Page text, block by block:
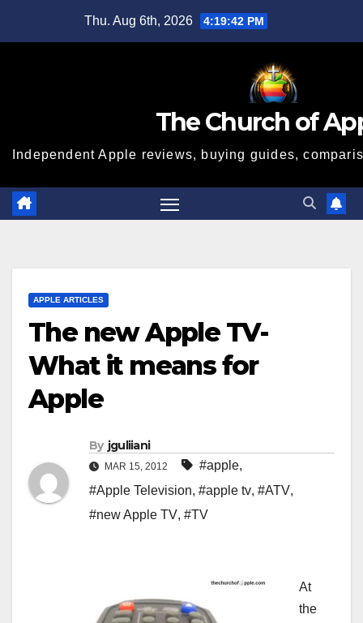
Thu. Aug 6th, 2026 4:19:43 PM
The Church of
Independent Apple reviews, buying guides,
APPLE ARTICLES
The new Apple TV-
What it means for
Apple
By jguliiani
MAR 15, 2012 #apple,
#Apple Television, #apple tv, #ATV,
#new Apple TV, #TV
At
the